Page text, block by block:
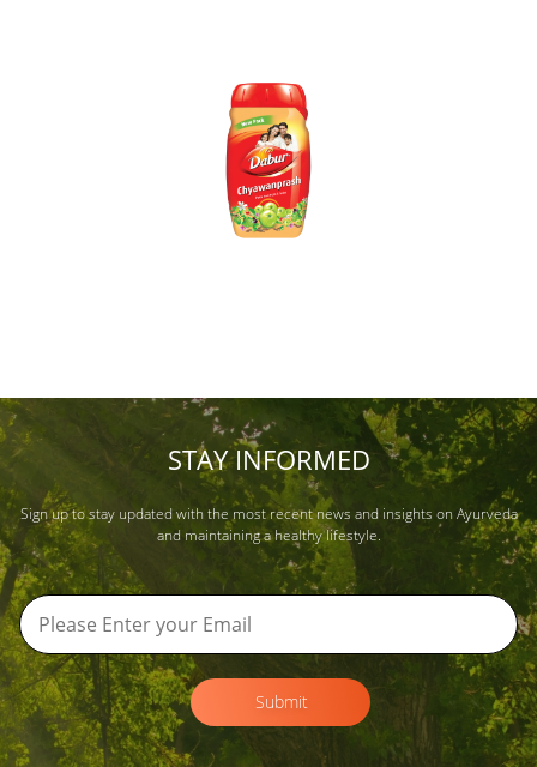
STAY INFORMED
Sign up to stay updated with the most recent news and insights on Ayurveda
and maintaining a healthy lifestyle.
Submit